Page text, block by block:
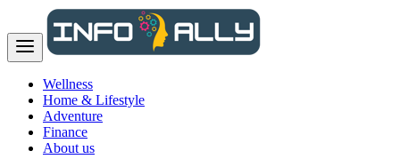
Wellness
Home & Lifestyle
Adventure
Finance
About us